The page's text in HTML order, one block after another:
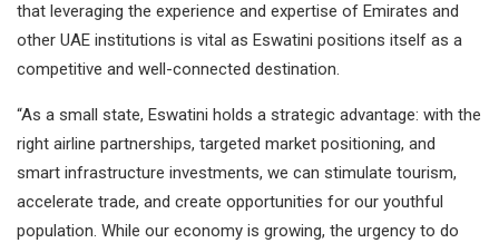
that leveraging the experience and expertise of Emirates and
other UAE institutions is vital as Eswatini positions itself as a
competitive and well-connected destination.
“As a small state, Eswatini holds a strategic advantage: with the
right airline partnerships, targeted market positioning, and
smart infrastructure investments, we can stimulate tourism,
accelerate trade, and create opportunities for our youthful
population. While our economy is growing, the urgency to do